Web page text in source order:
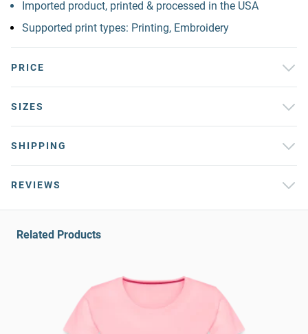
Imported product, printed & processed in the USA
Supported print types: Printing, Embroidery
PRICE
SIZES
SHIPPING
REVIEWS
Related Products